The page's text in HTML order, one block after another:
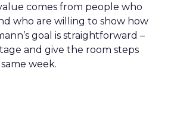
spirit of that first table in
comes from people who
who are willing to show how
goal is straightforward –
and give the room steps